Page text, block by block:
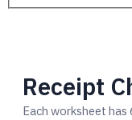
Receipt
Each worksheet